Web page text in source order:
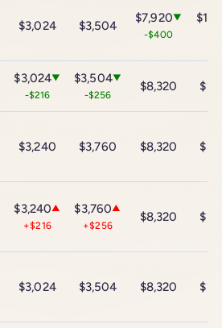
$3,024 $3,504
$7,920▼
-$400
$3,024▼
-$216
$3,504▼
-$256
$8,320
$3,240 $3,760 $8,320
$3,240▲
+$216
$3,760▲
+$256
$8,320
$3,024 $3,504 $8,320